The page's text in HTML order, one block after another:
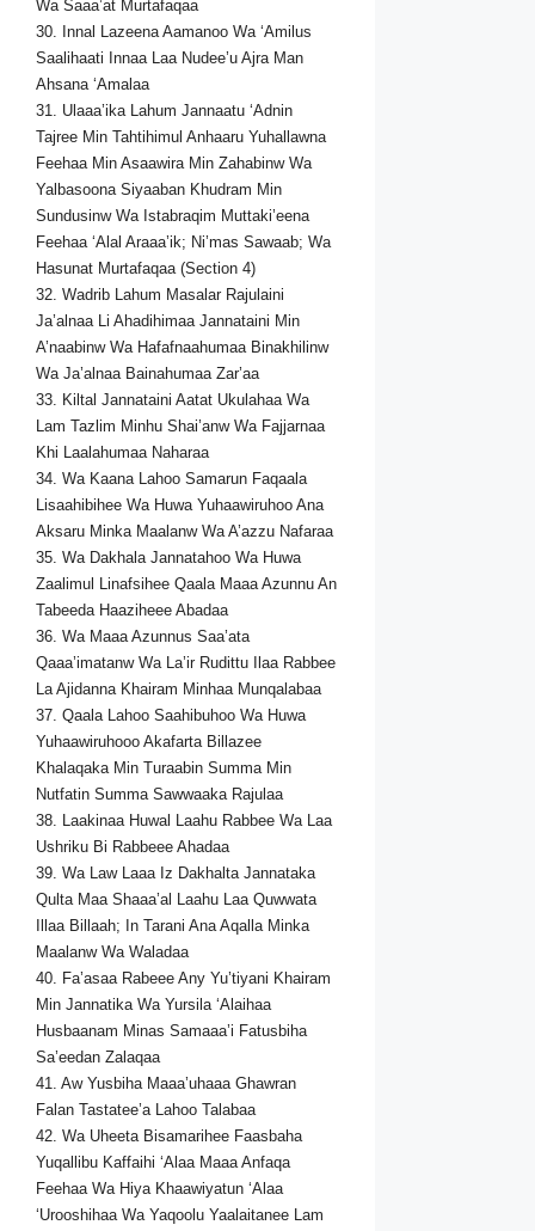
Wa Saaa’at Murtafaqaa
30. Innal Lazeena Aamanoo Wa ‘Amilus
Saalihaati Innaa Laa Nudee’u Ajra Man
Ahsana ‘Amalaa
31. Ulaaa’ika Lahum Jannaatu ‘Adnin
Tajree Min Tahtihimul Anhaaru Yuhallawna
Feehaa Min Asaawira Min Zahabinw Wa
Yalbasoona Siyaaban Khudram Min
Sundusinw Wa Istabraqim Muttaki’eena
Feehaa ‘Alal Araaa’ik; Ni’mas Sawaab; Wa
Hasunat Murtafaqaa (Section 4)
32. Wadrib Lahum Masalar Rajulaini
Ja’alnaa Li Ahadihimaa Jannataini Min
A’naabinw Wa Hafafnaahumaa Binakhilinw
Wa Ja’alnaa Bainahumaa Zar’aa
33. Kiltal Jannataini Aatat Ukulahaa Wa
Lam Tazlim Minhu Shai’anw Wa Fajjarnaa
Khi Laalahumaa Naharaa
34. Wa Kaana Lahoo Samarun Faqaala
Lisaahibihee Wa Huwa Yuhaawiruhoo Ana
Aksaru Minka Maalanw Wa A’azzu Nafaraa
35. Wa Dakhala Jannatahoo Wa Huwa
Zaalimul Linafsihee Qaala Maaa Azunnu An
Tabeeda Haaziheee Abadaa
36. Wa Maaa Azunnus Saa’ata
Qaaa’imatanw Wa La’ir Rudittu Ilaa Rabbee
La Ajidanna Khairam Minhaa Munqalabaa
37. Qaala Lahoo Saahibuhoo Wa Huwa
Yuhaawiruhooo Akafarta Billazee
Khalaqaka Min Turaabin Summa Min
Nutfatin Summa Sawwaaka Rajulaa
38. Laakinaa Huwal Laahu Rabbee Wa Laa
Ushriku Bi Rabbeee Ahadaa
39. Wa Law Laaa Iz Dakhalta Jannataka
Qulta Maa Shaaa’al Laahu Laa Quwwata
Illaa Billaah; In Tarani Ana Aqalla Minka
Maalanw Wa Waladaa
40. Fa’asaa Rabeee Any Yu’tiyani Khairam
Min Jannatika Wa Yursila ‘Alaihaa
Husbaanam Minas Samaaa’i Fatusbiha
Sa’eedan Zalaqaa
41. Aw Yusbiha Maaa’uhaaa Ghawran
Falan Tastatee’a Lahoo Talabaa
42. Wa Uheeta Bisamarihee Faasbaha
Yuqallibu Kaffaihi ‘Alaa Maaa Anfaqa
Feehaa Wa Hiya Khaawiyatun ‘Alaa
‘Urooshihaa Wa Yaqoolu Yaalaitanee Lam